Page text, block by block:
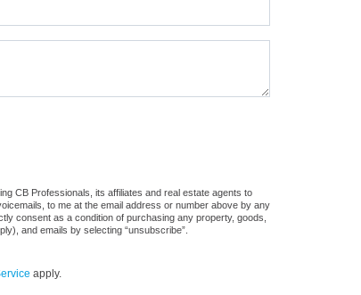
CB Professionals, its affiliates and real estate agents to
to me at the email address or number above by any
consent as a condition of purchasing any property, goods,
and emails by selecting “unsubscribe”.
apply.